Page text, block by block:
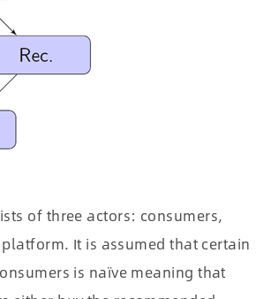
of three actors: consumers,
It is assumed that certain
is naïve meaning that